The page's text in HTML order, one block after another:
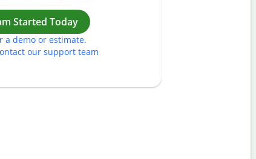
Started Today
a demo or estimate.
our support team